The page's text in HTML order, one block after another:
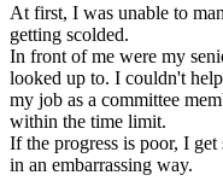
At first, I was unable to
getting scolded.
In front of me were my
looked up to. I couldn't
my job as a committee
within the time limit.
If the progress is poor, I
in an embarrassing way.